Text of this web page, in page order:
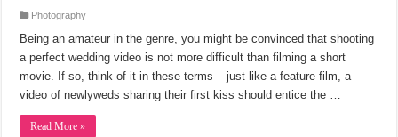
Photography
Being an amateur in the genre, you might be convinced that shooting
a perfect wedding video is not more difficult than filming a short
movie. If so, think of it in these terms – just like a feature film, a
video of newlyweds sharing their first kiss should entice the …
Read More »